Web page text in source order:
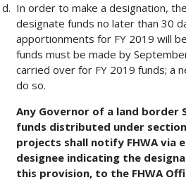
In order to make a designation,
designate funds no later than 30
apportionments for FY 2019 will
funds must be made by
carried over for FY 2019 funds; a
do so.
Any Governor of a land border
funds distributed under
projects shall notify FHWA via
designee indicating the
this provision, to the FHWA